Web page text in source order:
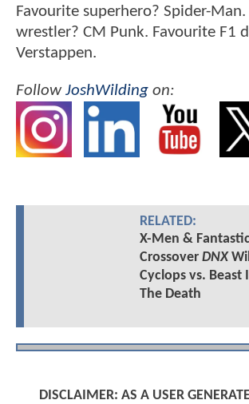
Favourite superhero? Spider-
wrestler? CM Punk. Favourite F1
Verstappen.
FollowJoshWilding on:
RELATED:
X-Men &
Crossover DNX
Cyclops vs. Beast
The Death
DISCLAIMER: AS A USER